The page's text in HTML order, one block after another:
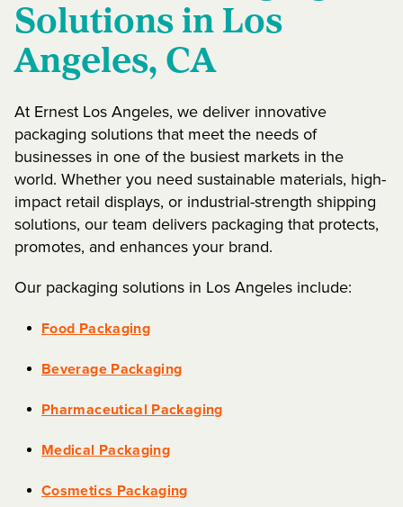
Solutions in Los
Angeles, CA
At Ernest Los Angeles, we deliver innovative
packaging solutions that meet the needs of
businesses in one of the busiest markets in the
world. Whether you need sustainable materials, high-
impact retail displays, or industrial-strength shipping
solutions, our team delivers packaging that protects,
promotes, and enhances your brand.
Our packaging solutions in Los Angeles include:
Food Packaging
Beverage Packaging
Pharmaceutical Packaging
Medical Packaging
Cosmetics Packaging